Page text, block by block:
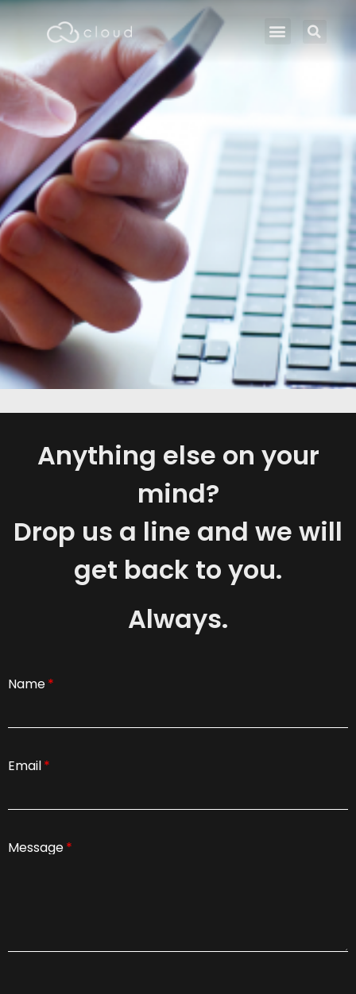
Anything else on your
mind?
Drop us a line and we will
get back to you.
Always.
Name
Email
Message